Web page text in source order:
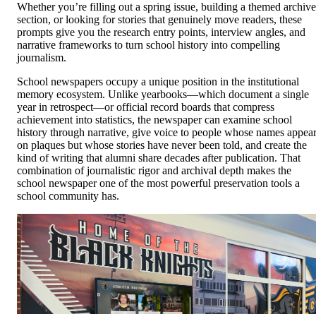
Whether you’re filling out a spring issue, building a themed archive
section, or looking for stories that genuinely move readers, these
prompts give you the research entry points, interview angles, and
narrative frameworks to turn school history into compelling
journalism.
School newspapers occupy a unique position in the institutional
memory ecosystem. Unlike yearbooks—which document a single
year in retrospect—or official record boards that compress
achievement into statistics, the newspaper can examine school
history through narrative, give voice to people whose names appear
on plaques but whose stories have never been told, and create the
kind of writing that alumni share decades after publication. That
combination of journalistic rigor and archival depth makes the
school newspaper one of the most powerful preservation tools a
school community has.